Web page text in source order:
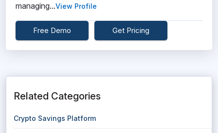
managing...View Profile
Free Demo Get Pricing
Related Categories
Crypto Savings Platform